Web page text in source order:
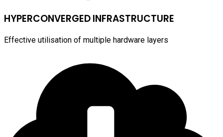
HYPERCONVERGED INFRASTRUCTURE
Effective utilisation of multiple hardware layers